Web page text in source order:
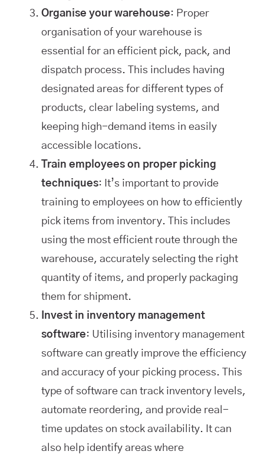
Organise your warehouse: Proper
organisation of your warehouse is
essential for an efficient pick, pack, and
dispatch process. This includes having
designated areas for different types of
products, clear labeling systems, and
keeping high-demand items in easily
accessible locations.
Train employees on proper picking
techniques: It’s important to provide
training to employees on how to efficiently
pick items from inventory. This includes
using the most efficient route through the
warehouse, accurately selecting the right
quantity of items, and properly packaging
them for shipment.
Invest in inventory management
software: Utilising inventory management
software can greatly improve the efficiency
and accuracy of your picking process. This
type of software can track inventory levels,
automate reordering, and provide real-
time updates on stock availability. It can
also help identify areas where